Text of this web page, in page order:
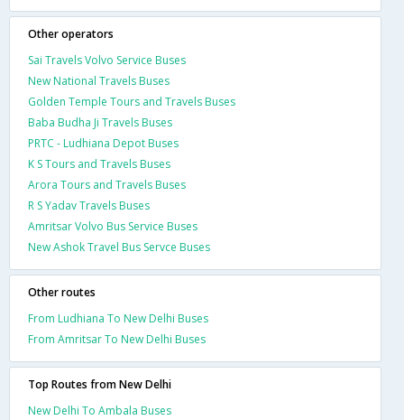
Other operators
Sai Travels Volvo Service Buses
New National Travels Buses
Golden Temple Tours and Travels Buses
Baba Budha Ji Travels Buses
PRTC - Ludhiana Depot Buses
K S Tours and Travels Buses
Arora Tours and Travels Buses
R S Yadav Travels Buses
Amritsar Volvo Bus Service Buses
New Ashok Travel Bus Servce Buses
Other routes
From Ludhiana To New Delhi Buses
From Amritsar To New Delhi Buses
Top Routes from New Delhi
New Delhi To Ambala Buses